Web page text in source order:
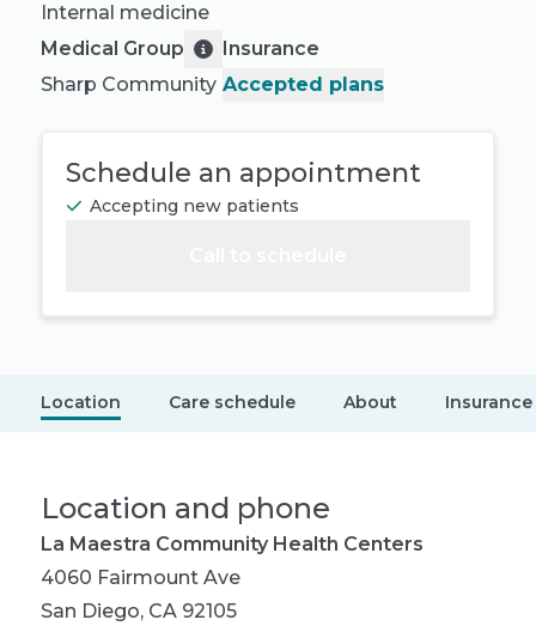
Internal medicine
Medical Group
Sharp Community
Insurance
Accepted plans
Schedule an appointment
Accepting new patients
Location Care schedule About Insurance
Location and phone
La Maestra Community Health Centers
4060 Fairmount Ave
San Diego, CA 92105